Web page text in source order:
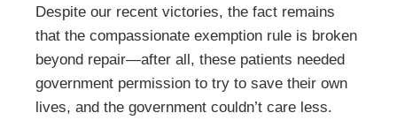
Despite our recent victories, the fact remains
that the compassionate exemption rule is broken
beyond repair—after all, these patients needed
government permission to try to save their own
lives, and the government couldn’t care less.